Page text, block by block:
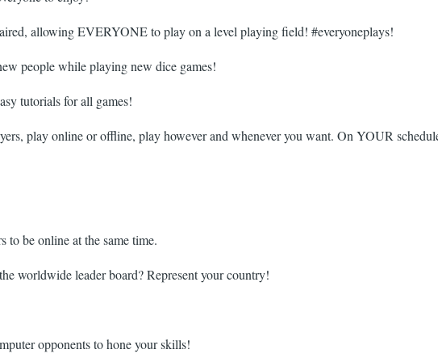
allowing EVERYONE to play on a level playing field! #everyoneplays!
people while playing new dice games!
tutorials for all games!
play online or offline, play however and whenever you want. On YOUR
to be online at the same time.
worldwide leader board? Represent your country!
opponents to hone your skills!